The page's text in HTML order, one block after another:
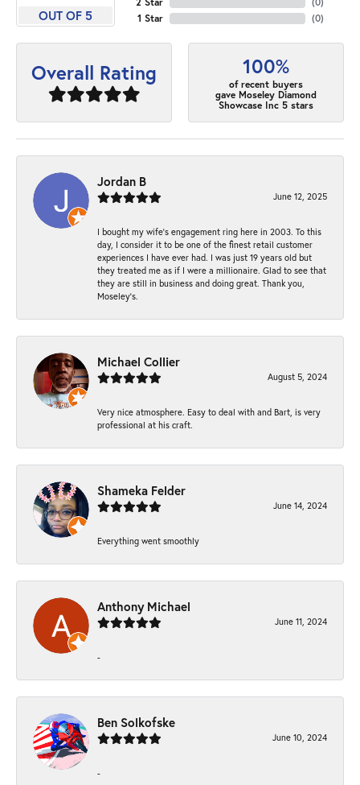
OUT OF 5
1 Star
(0)
Overall Rating 100%
of recent buyers
gave Moseley Diamond
Showcase Inc 5 stars
Jordan B
June 12, 2025
I bought my wife’s engagement ring here in 2003. To this
day, I consider it to be one of the finest retail customer
experiences I have ever had. I was just 19 years old but
they treated me as if I were a millionaire. Glad to see that
they are still in business and doing great. Thank you,
Moseley’s.
Michael Collier
August 5, 2024
Very nice atmosphere. Easy to deal with and Bart, is very
professional at his craft.
Shameka Felder
June 14, 2024
Everything went smoothly
Anthony Michael
June 11, 2024
-
Ben Solkofske
June 10, 2024
-